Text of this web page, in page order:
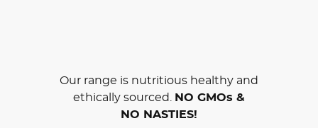
Our range is nutritious healthy and
ethically sourced.
NO GMOs &
NO NASTIES!